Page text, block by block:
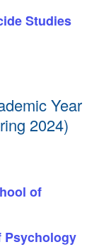
Studies
Year
2024)
of
Psychology